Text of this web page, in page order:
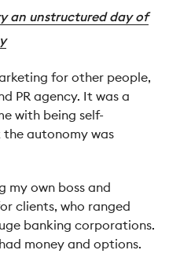
an unstructured day of
for other people,
PR agency. It was a
with being self-
the autonomy was
my own boss and
clients, who ranged
banking corporations.
money and options.